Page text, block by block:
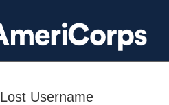
Lost Username